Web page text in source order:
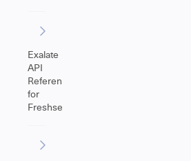
Exalate
API
Reference
for
Freshservice